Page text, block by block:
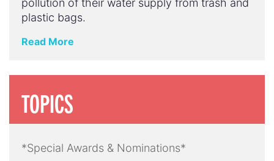
pollution of their water supply from trash and
plastic bags.
Read More
TOPICS
*Special Awards & Nominations*